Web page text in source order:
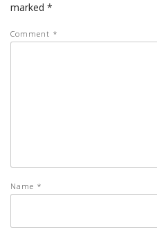
marked *
Comment *
Name *